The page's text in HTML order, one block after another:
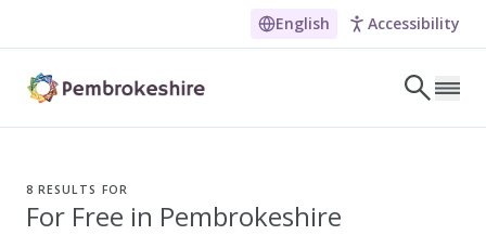
English Accessibility
NARROW DOWN YOUR SEARCH BY LOCATION
8 RESULTS FOR
For Free in Pembrokeshire